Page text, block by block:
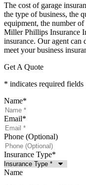
The cost of garage
the type of business, the
equipment, the number
Miller Phillips Insurance
insurance. Our agent can
meet your business
Get A Quote
* indicates required fields
Name*
Email*
Phone (Optional)
Insurance Type*
Name